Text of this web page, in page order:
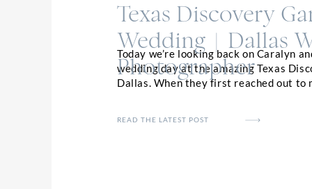
READ THE LATEST POST
Today we’re looking back on Caralyn
wedding day at the amazing Texas
Dallas. When they first reached out to
of the details and florals you’ll see in
Texas Discovery
Wedding | Dallas
Photographer